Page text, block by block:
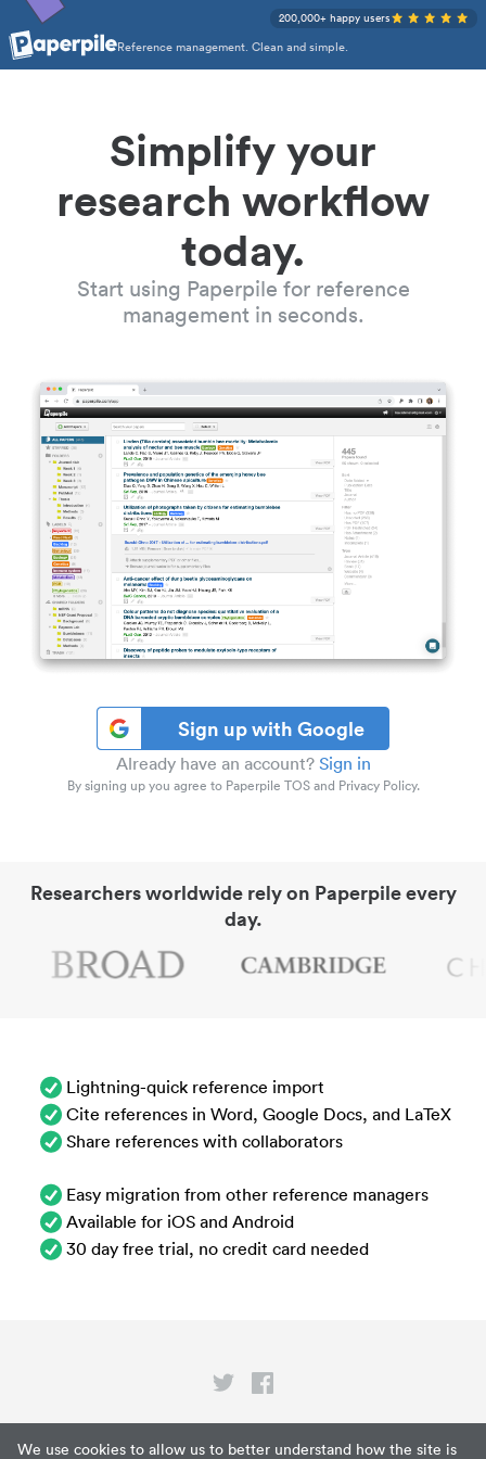
We use cookies to allow us to better understand how the site is
Reference management. Clean and simple.
200,000+ happy users
Simplify your
research workflow
today.
Start using Paperpile for reference
management in seconds.
Sign up with Google
Already have an account? Sign in
By signing up you agree to Paperpile TOS and Privacy Policy.
Researchers worldwide rely on Paperpile every
day.
Lightning-quick reference import
Cite references in Word, Google Docs, and LaTeX
Share references with collaborators
Easy migration from other reference managers
Available for iOS and Android
30 day free trial, no credit card needed
Privacy